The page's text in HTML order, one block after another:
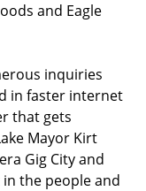
and Eagle
inquiries
in faster internet
that gets
Mayor Kirt
Gig City and
the people and